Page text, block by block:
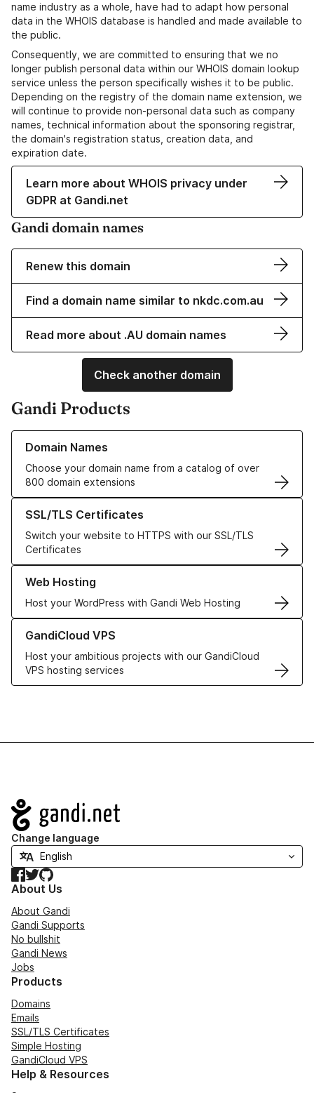
name industry as a whole, have had to adapt how personal
data in the WHOIS database is handled and made available to
the public.
Consequently, we are committed to ensuring that we no
longer publish personal data within our WHOIS domain lookup
service unless the person specifically wishes it to be public.
Depending on the registry of the domain name extension, we
will continue to provide non-personal data such as company
names, technical information about the sponsoring registrar,
the domain's registration status, creation data, and
expiration date.
Learn more about WHOIS privacy under
GDPR at Gandi.net
Gandi domain names
Renew this domain
Find a domain name similar to nkdc.com.au
Read more about .AU domain names
Check another domain
Gandi Products
Domain Names
Choose your domain name from a catalog of over
800 domain extensions
Learn more about our Domain Names
SSL/TLS Certificates
Switch your website to HTTPS with our SSL/TLS
Certificates
Learn more about our SSL/TLS Certificates
Web Hosting
Host your WordPress with Gandi Web Hosting
Learn more about our Web Hosting solutions
GandiCloud VPS
Host your ambitious projects with our GandiCloud
VPS hosting services
Learn more about GandiCloud VPS
Navigation
Change language
Facebook
TwitterGitHub
About Us
About Gandi
Gandi Supports
No bullshit
Gandi News
Jobs
Products
Domains
Emails
SSL/TLS Certificates
Simple Hosting
GandiCloud VPS
Help & Resources